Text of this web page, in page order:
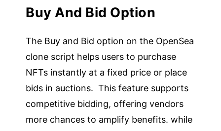
Buy And Bid Option
The Buy and Bid option on the OpenSea
clone script helps users to purchase
NFTs instantly at a fixed price or place
bids in auctions. This feature supports
competitive bidding, offering vendors
more chances to amplify benefits. while